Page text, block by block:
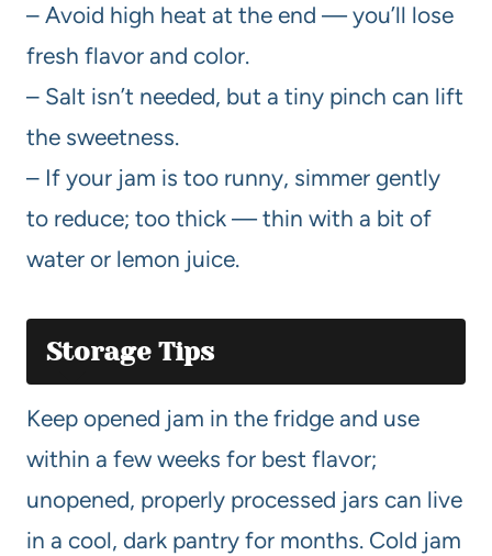
– Avoid high heat at the end — you’ll lose
fresh flavor and color.
– Salt isn’t needed, but a tiny pinch can lift
the sweetness.
– If your jam is too runny, simmer gently
to reduce; too thick — thin with a bit of
water or lemon juice.
Storage Tips
Keep opened jam in the fridge and use
within a few weeks for best flavor;
unopened, properly processed jars can live
in a cool, dark pantry for months. Cold jam